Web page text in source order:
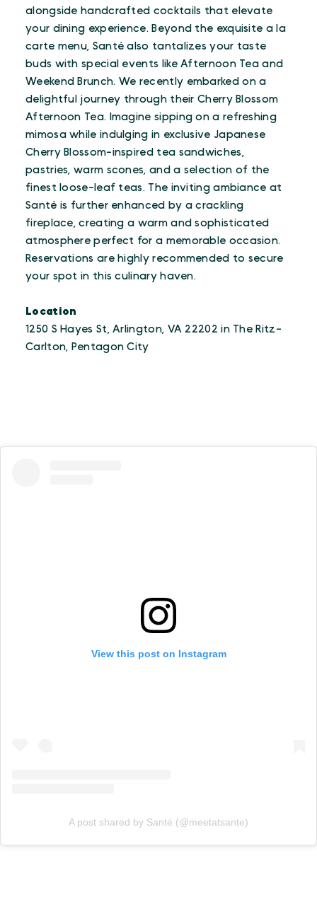
alongside handcrafted cocktails that elevate
your dining experience. Beyond the exquisite a la
carte menu, Santé also tantalizes your taste
buds with special events like Afternoon Tea and
Weekend Brunch. We recently embarked on a
delightful journey through their Cherry Blossom
Afternoon Tea. Imagine sipping on a refreshing
mimosa while indulging in exclusive Japanese
Cherry Blossom-inspired tea sandwiches,
pastries, warm scones, and a selection of the
finest loose-leaf teas. The inviting ambiance at
Santé is further enhanced by a crackling
fireplace, creating a warm and sophisticated
atmosphere perfect for a memorable occasion.
Reservations are highly recommended to secure
your spot in this culinary haven.
Location
1250 S Hayes St, Arlington, VA 22202 in The Ritz-
Carlton, Pentagon City
View this post on Instagram
A post shared by Santé (@meetatsante)